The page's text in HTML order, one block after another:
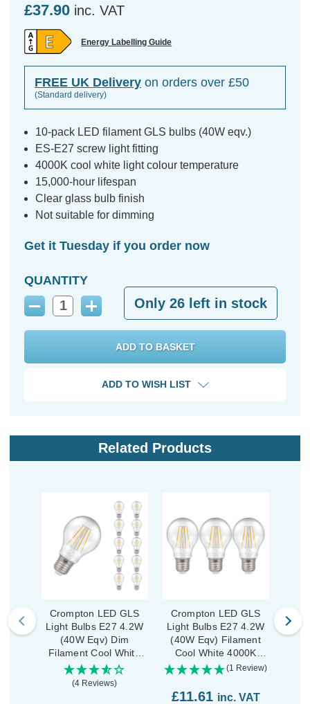
£37.90 inc. VAT
Energy Labelling Guide
FREE UK Delivery on orders over £50
(Standard delivery)
10-pack LED filament GLS bulbs (40W eqv.)
ES-E27 screw light fitting
4000K cool white light colour temperature
15,000-hour lifespan
Clear glass bulb finish
Not suitable for dimming
Get it Tuesday if you order now
QUANTITY
Decrease
Increase
Quantity:
Only 26 left in stock
ADD TO WISH LIST
Related Products
Crompton LED GLS
Light Bulbs E27 4.2W
(40W Eqv) Dim
Filament Cool White
4000K Screw Clear (10
Pack)
(4 Reviews)
Crompton LED GLS
Light Bulbs E27 4.2W
(40W Eqv) Filament
Cool White 4000K
Screw Clear (3 Pack)
(1 Review)
£11.61 inc. VAT